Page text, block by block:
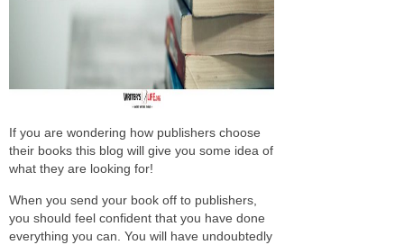
If you are wondering how publishers choose
their books this blog will give you some idea of
what they are looking for!
When you send your book off to publishers,
you should feel confident that you have done
everything you can. You will have undoubtedly